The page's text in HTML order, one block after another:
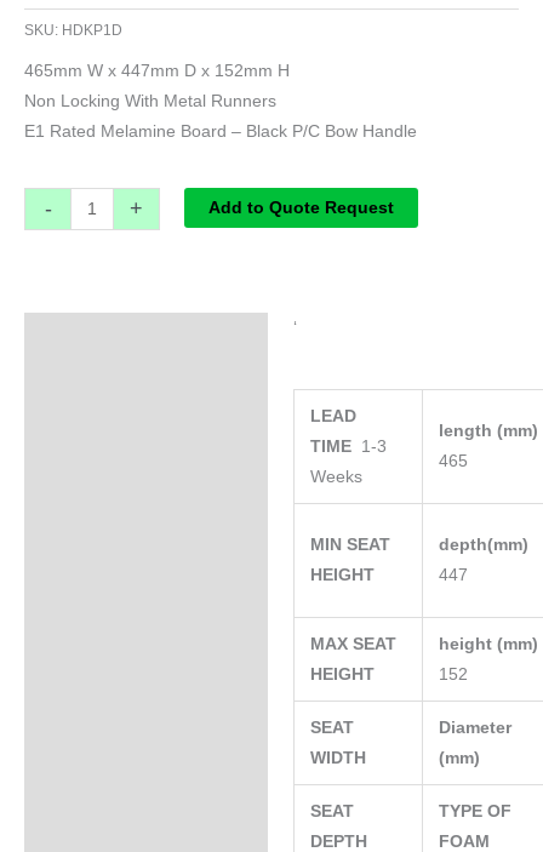
SKU: HDKP1D
465mm W x 447mm D x 152mm H
Non Locking With Metal Runners
E1 Rated Melamine Board – Black P/C Bow Handle
- + Add to Quote Request
‘
LEAD
TIME 1-3
Weeks
length (mm)
465
MIN SEAT
HEIGHT
depth(mm)
447
MAX SEAT
HEIGHT
height (mm)
152
SEAT
WIDTH
Diameter
(mm)
SEAT
DEPTH
TYPE OF
FOAM